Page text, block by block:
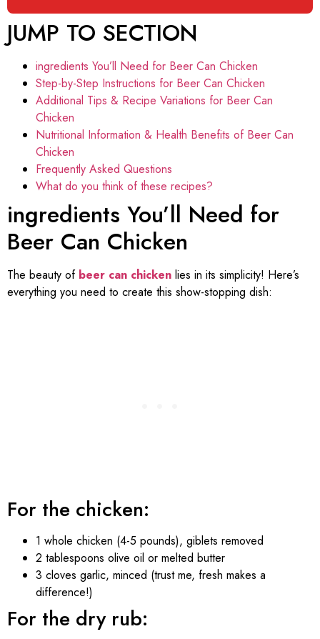
JUMP TO SECTION
ingredients You’ll Need for Beer Can Chicken
Step-by-Step Instructions for Beer Can Chicken
Additional Tips & Recipe Variations for Beer Can
Chicken
Nutritional Information & Health Benefits of Beer Can
Chicken
Frequently Asked Questions
What do you think of these recipes?
ingredients You’ll Need for
Beer Can Chicken
The beauty ofbeer can chicken lies in its simplicity! Here’s
everything you need to create this show-stopping dish:
For the chicken:
1 whole chicken (4-5 pounds), giblets removed
2 tablespoons olive oil or melted butter
3 cloves garlic, minced (trust me, fresh makes a
difference!)
For the dry rub: